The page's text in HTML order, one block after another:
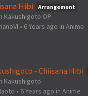
Hibi Arrangement
Kakushigoto OP
• 6 Years ago in Anime
- Chiisana Hibi
Kakushigoto
• 6 Years ago in Anime